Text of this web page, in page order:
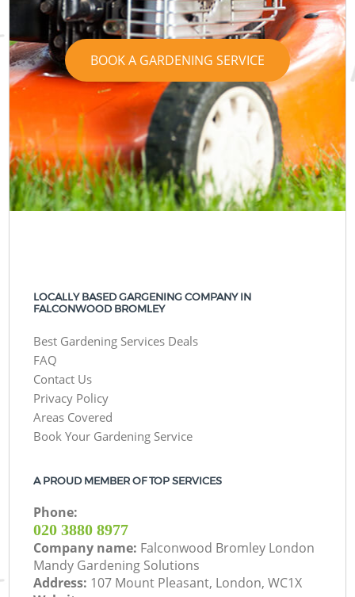
BOOK A GARDENING SERVICE
LOCALLY BASED GARGENING COMPANY IN
FALCONWOOD BROMLEY
Best Gardening Services Deals
FAQ
Contact Us
Privacy Policy
Areas Covered
Book Your Gardening Service
A PROUD MEMBER OF TOP SERVICES
Phone:
‎020 3880 8977
Company name: Falconwood Bromley London
Mandy Gardening Solutions
Address: 107 Mount Pleasant, London, WC1X